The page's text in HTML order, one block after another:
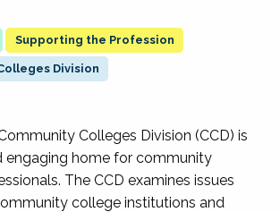
Supporting the Profession
Division
Colleges Division (CCD) is
engaging home for community
The CCD examines issues
college institutions and